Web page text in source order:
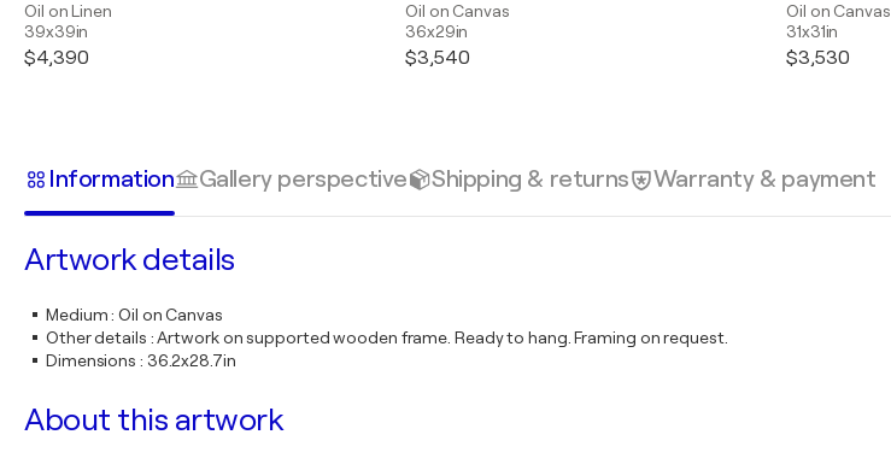
Oil on Linen
39x39in
$4,390
Oil on Canvas
36x29in
$3,540
Oil on Canvas
31x31in
$3,530
Information Gallery perspective Shipping & returns Warranty & payment
Artwork details
Medium:Oil on Canvas
Other details :Artwork on supported wooden frame. Ready to hang. Framing on request.
Dimensions : 36.2x28.7in
About this artwork